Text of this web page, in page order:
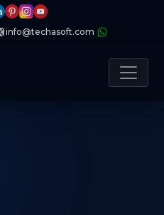
info@techasoft.com